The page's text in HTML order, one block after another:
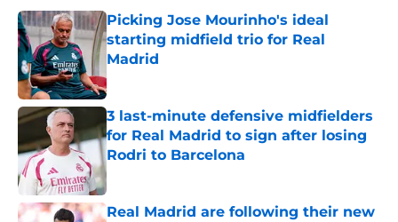
Picking Jose Mourinho's ideal
starting midfield trio for Real
Madrid
Published by on Invalid Date
3 last-minute defensive midfielders
for Real Madrid to sign after losing
Rodri to Barcelona
Published by on Invalid Date
Real Madrid are following their new